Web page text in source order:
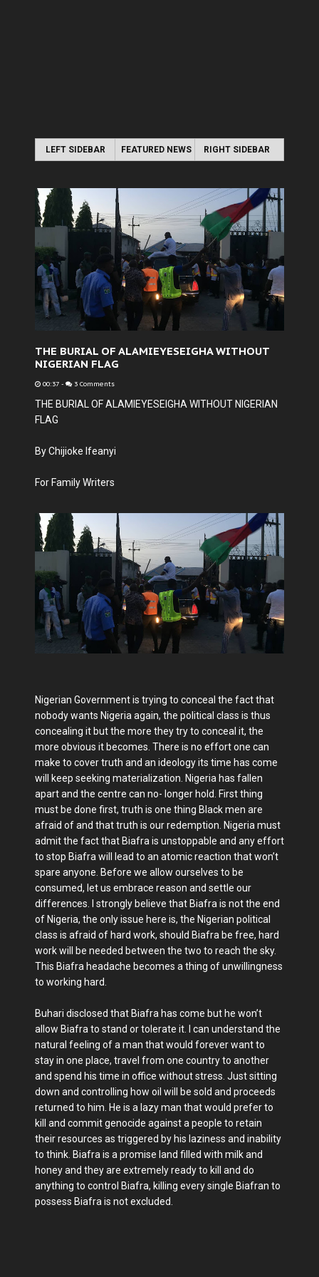
LEFT SIDEBAR FEATURED NEWS RIGHT SIDEBAR
THE BURIAL OF ALAMIEYESEIGHA WITHOUT
NIGERIAN FLAG
00:37 - 3 Comments
THE BURIAL OF ALAMIEYESEIGHA WITHOUT NIGERIAN
FLAG
By Chijioke Ifeanyi
For Family Writers
Nigerian Government is trying to conceal the fact that
nobody wants Nigeria again, the political class is thus
concealing it but the more they try to conceal it, the
more obvious it becomes. There is no effort one can
make to cover truth and an ideology its time has come
will keep seeking materialization. Nigeria has fallen
apart and the centre can no- longer hold. First thing
must be done first, truth is one thing Black men are
afraid of and that truth is our redemption. Nigeria must
admit the fact that Biafra is unstoppable and any effort
to stop Biafra will lead to an atomic reaction that won’t
spare anyone. Before we allow ourselves to be
consumed, let us embrace reason and settle our
differences. I strongly believe that Biafra is not the end
of Nigeria, the only issue here is, the Nigerian political
class is afraid of hard work, should Biafra be free, hard
work will be needed between the two to reach the sky.
This Biafra headache becomes a thing of unwillingness
to working hard.
Buhari disclosed that Biafra has come but he won’t
allow Biafra to stand or tolerate it. I can understand the
natural feeling of a man that would forever want to
stay in one place, travel from one country to another
and spend his time in office without stress. Just sitting
down and controlling how oil will be sold and proceeds
returned to him. He is a lazy man that would prefer to
kill and commit genocide against a people to retain
their resources as triggered by his laziness and inability
to think. Biafra is a promise land filled with milk and
honey and they are extremely ready to kill and do
anything to control Biafra, killing every single Biafran to
possess Biafra is not excluded.